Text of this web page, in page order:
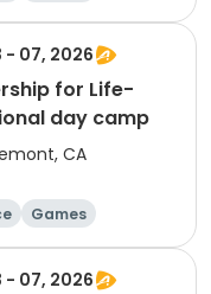
crafts
- 07, 2026
for Life-
day camp
CA
Games
crafts
- 07, 2026